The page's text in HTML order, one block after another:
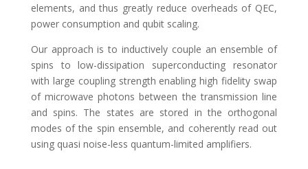
elements, and thus greatly reduce overheads of QEC,
power consumption and qubit scaling.
Our approach is to inductively couple an ensemble of
spins to low-dissipation superconducting resonator
with large coupling strength enabling high fidelity swap
of microwave photons between the transmission line
and spins. The states are stored in the orthogonal
modes of the spin ensemble, and coherently read out
using quasi noise-less quantum-limited amplifiers.